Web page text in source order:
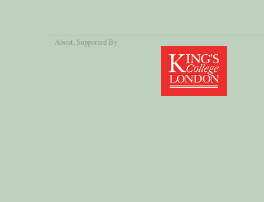
About , Supported By